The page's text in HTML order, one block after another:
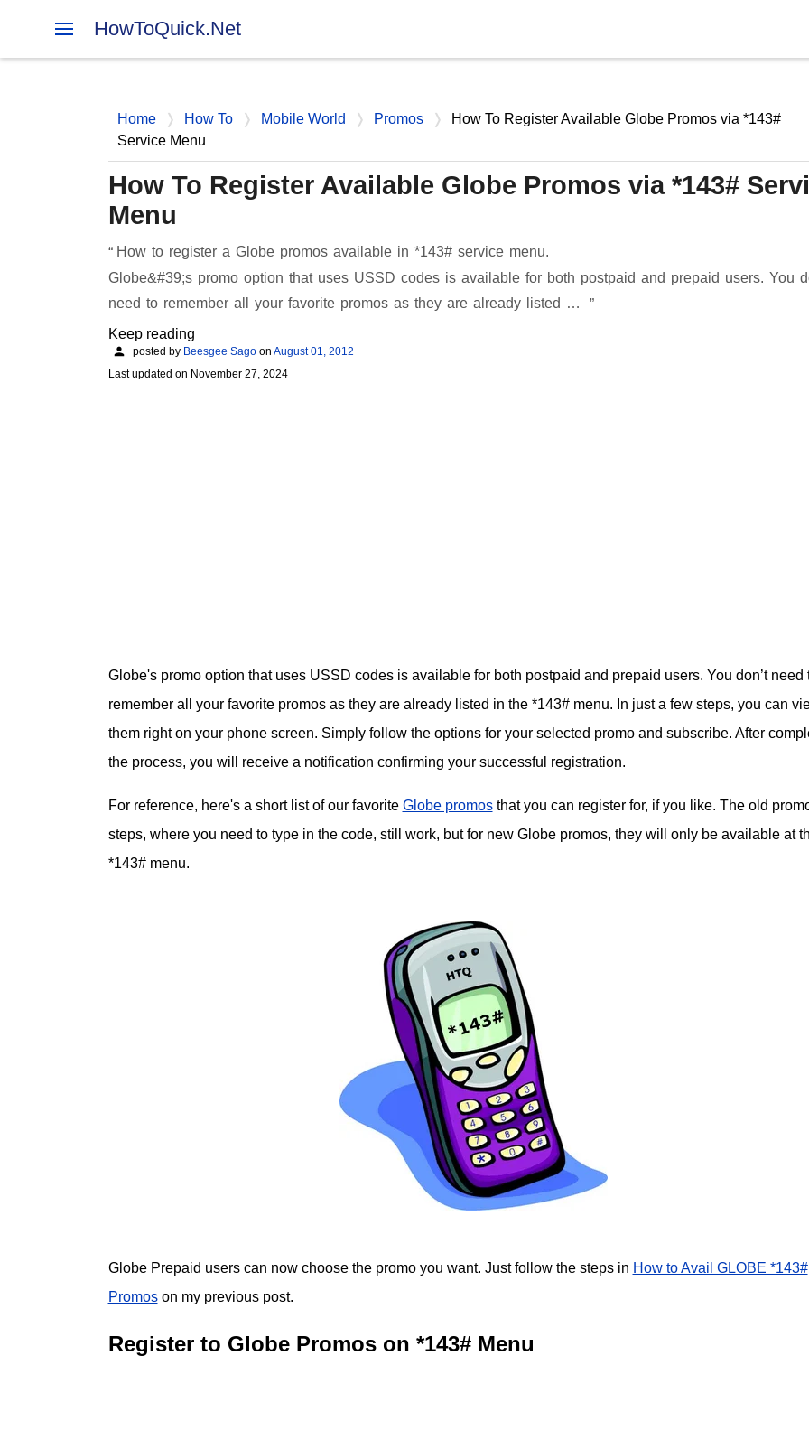
HowToQuick.Net
Home How To Mobile World Promos
How To Register Available Globe Promos via *143#
Service Menu
How To Register Available Globe Promos via *143#
Menu
How to register a Globe promos available in *143# service menu.
Globe&#39;s promo option that uses USSD codes is available for both postpaid and prepaid users. You
need to remember all your favorite promos as they are already listed …
Keep reading
posted by Beesgee Sago on August 01, 2012
Last updated on November 27, 2024
Globe's promo option that uses USSD codes is available for both postpaid and prepaid users. You don’t need
remember all your favorite promos as they are already listed in the *143# menu. In just a few steps, you can
them right on your phone screen. Simply follow the options for your selected promo and subscribe. After
the process, you will receive a notification confirming your successful registration.
For reference, here's a short list of our favorite Globe promosthat you can register for, if you like. The old
steps, where you need to type in the code, still work, but for new Globe promos, they will only be available at
*143# menu.
Globe Prepaid users can now choose the promo you want. Just follow the steps in How to Avail GLOBE *143#
Promoson my previous post.
Register to Globe Promos on *143# Menu